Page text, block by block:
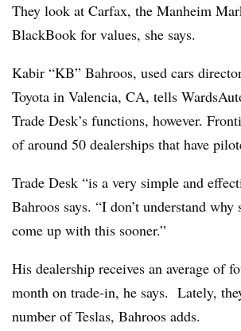
They look at Carfax, the Manheim
BlackBook for values, she says.
Kabir “KB” Bahroos, used cars
Toyota in Valencia, CA, tells
Trade Desk’s functions, however.
of around 50 dealerships that have
Trade Desk “is a very simple and
Bahroos says. “I don’t understand why
come up with this sooner.”
His dealership receives an average of
month on trade-in, he says. Lately,
number of Teslas, Bahroos adds.